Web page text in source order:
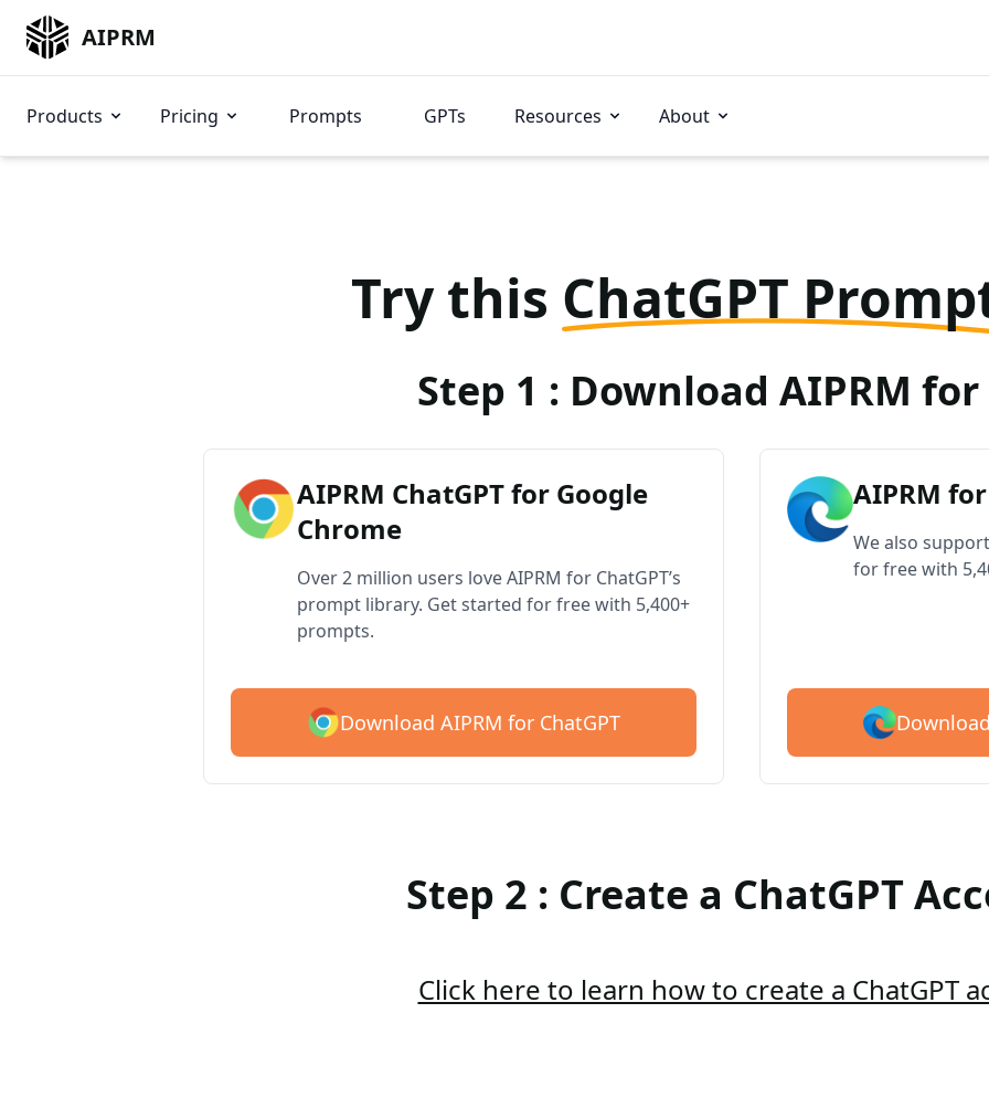
AIPRM
Products Pricing Prompts GPTs Resources About
Try this ChatGPT
Step 1 : Download AIPRM
AIPRM ChatGPT for Google
Chrome
Over 2 million users love AIPRM for ChatGPT’s
prompt library. Get started for free with 5,400+
prompts.
Download AIPRM for ChatGPT
AIPRM
We also
for free with
Step 2 : Create a ChatGPT
Click here to learn how to create a ChatGPT